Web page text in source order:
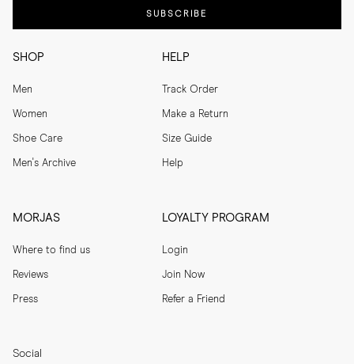
SHOP
Men
Women
Shoe Care
Men's Archive
HELP
Track Order
Make a Return
Size Guide
Help
MORJAS
Where to find us
Reviews
Press
LOYALTY PROGRAM
Login
Join Now
Refer a Friend
SUBSCRIBE
Social